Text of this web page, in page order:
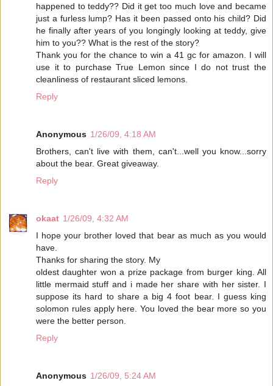
happened to teddy?? Did it get too much love and became
just a furless lump? Has it been passed onto his child? Did
he finally after years of you longingly looking at teddy, give
him to you?? What is the rest of the story?
Thank you for the chance to win a 41 gc for amazon. I will
use it to purchase True Lemon since I do not trust the
cleanliness of restaurant sliced lemons.
Reply
Anonymous 1/26/09, 4:18 AM
Brothers, can't live with them, can't...well you know...sorry
about the bear. Great giveaway.
Reply
okaat 1/26/09, 4:32 AM
I hope your brother loved that bear as much as you would
have.
Thanks for sharing the story. My
oldest daughter won a prize package from burger king. All
little mermaid stuff and i made her share with her sister. I
suppose its hard to share a big 4 foot bear. I guess king
solomon rules apply here. You loved the bear more so you
were the better person.
Reply
Anonymous 1/26/09, 5:24 AM